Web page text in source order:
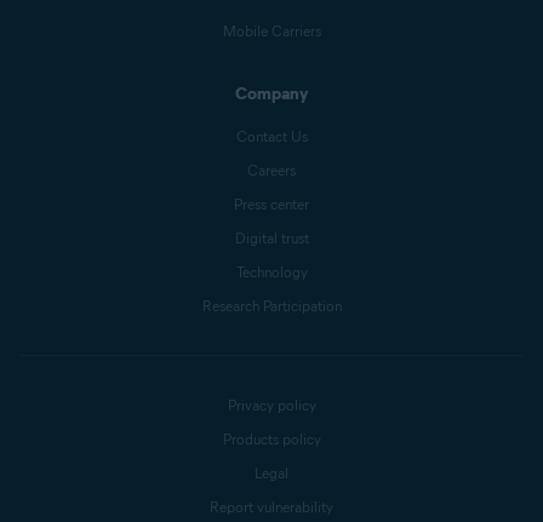
Mobile Carriers
Company
Contact Us
Careers
Press center
Digital trust
Technology
Research Participation
Privacy policy
Products policy
Legal
Report vulnerability